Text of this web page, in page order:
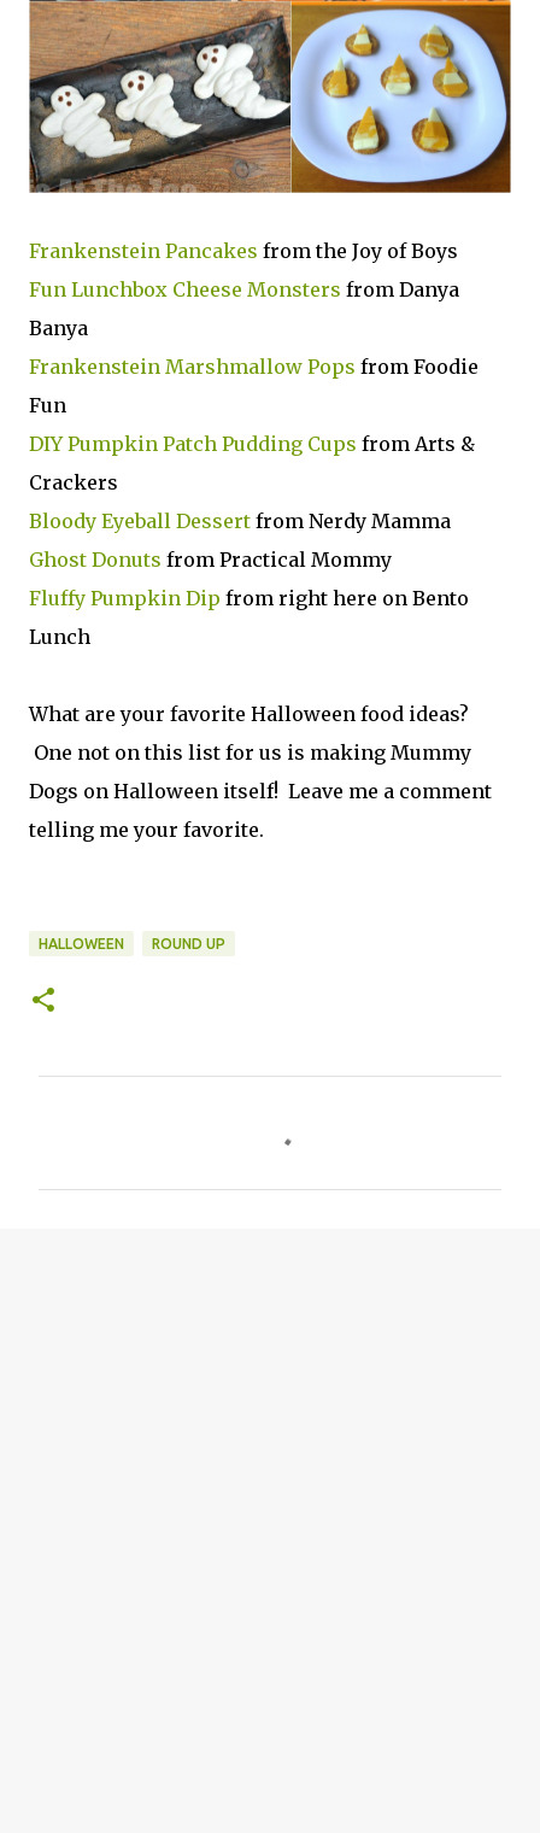
Frankenstein Pancakes from the Joy of Boys
Fun Lunchbox Cheese Monsters from Danya
Banya
Frankenstein Marshmallow Pops from Foodie
Fun
DIY Pumpkin Patch Pudding Cups from Arts &
Crackers
Bloody Eyeball Dessert from Nerdy Mamma
Ghost Donuts from Practical Mommy
Fluffy Pumpkin Dip from right here on Bento
Lunch
What are your favorite Halloween food ideas?
One not on this list for us is making Mummy
Dogs on Halloween itself! Leave me a comment
telling me your favorite.
HALLOWEEN ROUND UP